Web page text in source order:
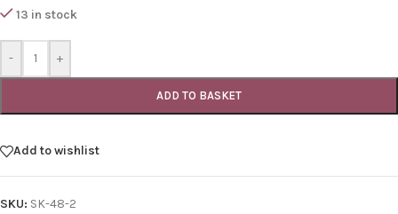
13 in stock
- +
ADD TO BASKET
Add to wishlist
SKU: SK-48-2